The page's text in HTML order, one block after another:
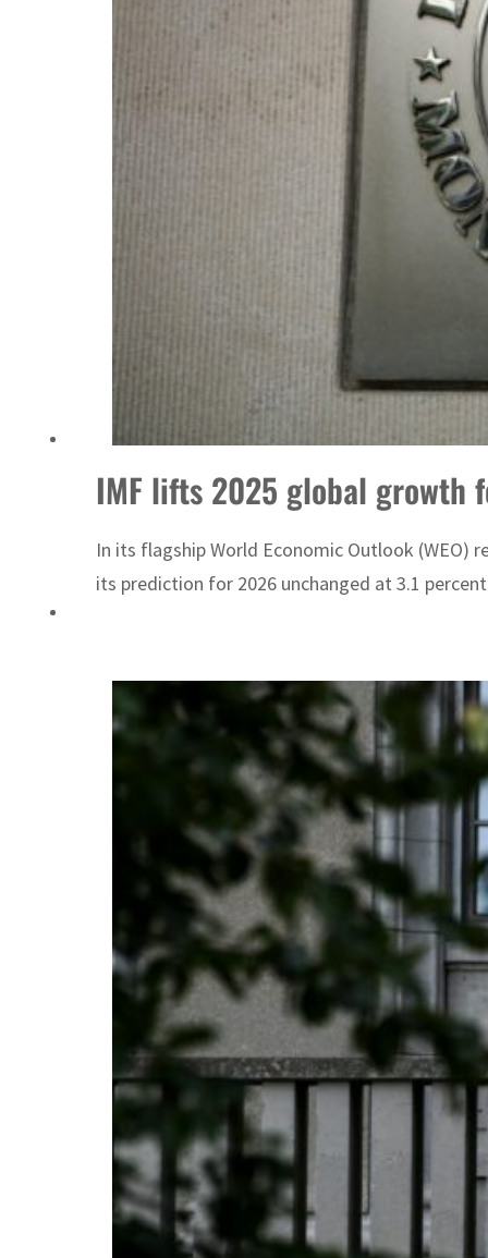
IMF lifts 2025 global growth
In its flagship World Economic Outlook
its prediction for 2026 unchanged at 3.1